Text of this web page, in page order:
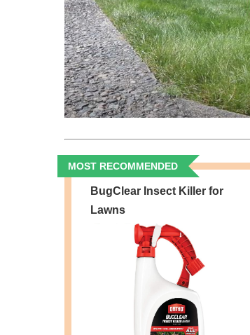
MOST RECOMMENDED
BugClear Insect Killer for
Lawns